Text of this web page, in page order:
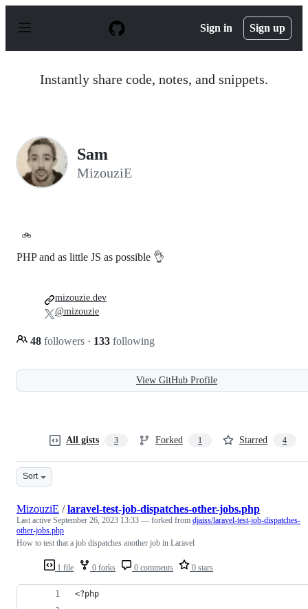
p
Sign in Sign up
Instantly share code, notes, and snippets.
Sam
MizouziE
🚲
PHP and as little JS as possible 👌
48 followers · 133 following
mizouzie.dev
@mizouzie
View GitHub Profile
All gists 3 Forked 1 Starred 4
Sort
1 file 0 forks 0 comments 0 stars
MizouziE /laravel-test-job-dispatches-other-jobs.php
Last active September 26, 2023 13:33 — forked from djaiss/laravel-test-job-dispatches-
other-jobs.php
How to test that a job dispatches another job in Laravel
<?php